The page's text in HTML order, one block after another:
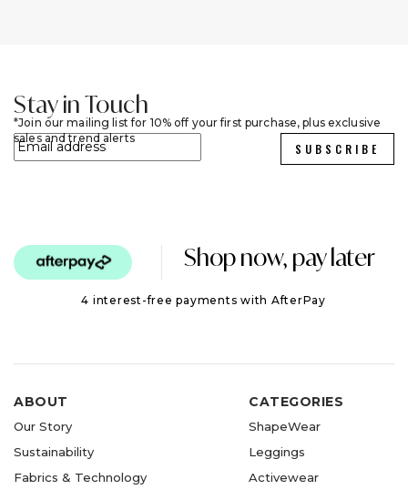
Shop now, pay later
4 interest-free payments with AfterPay
CATEGORIES
ShapeWear
Leggings
Activewear
ABOUT
Our Story
Sustainability
Fabrics & Technology
Stay in Touch
Join our mailing list for 10% off your first purchase, plus exclusive
sales and trend alerts
SUBSCRIBE